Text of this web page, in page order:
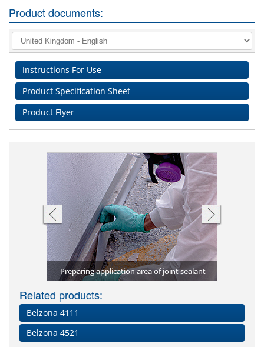
Product documents:
Instructions For Use
Product Specification Sheet
Product Flyer
Preparing application area of joint sealant
Related products:
Belzona 4111
Belzona 4521